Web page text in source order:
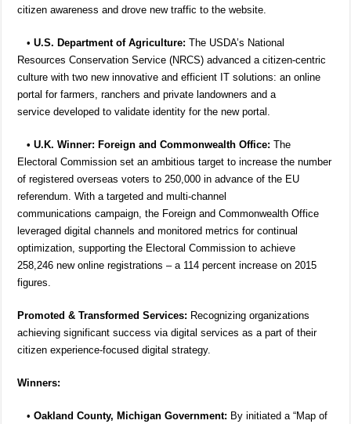
citizen awareness and drove new traffic to the website.
• U.S. Department of Agriculture: The USDA’s National
Resources Conservation Service (NRCS) advanced a citizen-centric
culture with two new innovative and efficient IT solutions: an online
portal for farmers, ranchers and private landowners and a
service developed to validate identity for the new portal.
• U.K. Winner: Foreign and Commonwealth Office: The
Electoral Commission set an ambitious target to increase the number
of registered overseas voters to 250,000 in advance of the EU
referendum. With a targeted and multi-channel
communications campaign, the Foreign and Commonwealth Office
leveraged digital channels and monitored metrics for continual
optimization, supporting the Electoral Commission to achieve
258,246 new online registrations – a 114 percent increase on 2015
figures.
Promoted & Transformed Services: Recognizing organizations
achieving significant success via digital services as a part of their
citizen experience-focused digital strategy.
Winners:
•Oakland County, Michigan Government: By initiated a “Map of